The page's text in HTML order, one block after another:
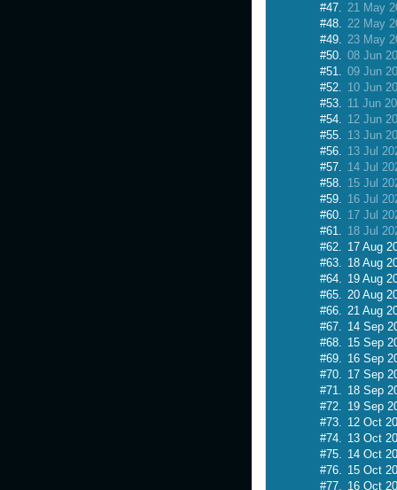
#47. 21 May
#48. 22 May
#49. 23 May
#50. 08 Jun
#51. 09 Jun
#52. 10 Jun
#53. 11 Jun
#54. 12 Jun
#55. 13 Jun
#56. 13 Jul
#57. 14 Jul
#58. 15 Jul
#59. 16 Jul
#60. 17 Jul
#61. 18 Jul
#62. 17 Aug
#63. 18 Aug
#64. 19 Aug
#65. 20 Aug
#66. 21 Aug
#67. 14 Sep
#68. 15 Sep
#69. 16 Sep
#70. 17 Sep
#71. 18 Sep
#72. 19 Sep
#73. 12 Oct
#74. 13 Oct
#75. 14 Oct
#76. 15 Oct
#77. 16 Oct